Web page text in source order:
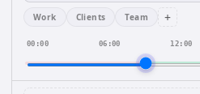
Work Clients Team +
00:00 06:00 12:00